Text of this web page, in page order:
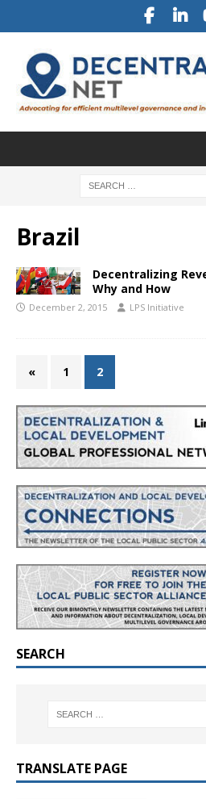
Brazil
Decentralizing
Why and How
December 2, 2015 LPS Initiative
« 1 2
SEARCH
TRANSLATE PAGE